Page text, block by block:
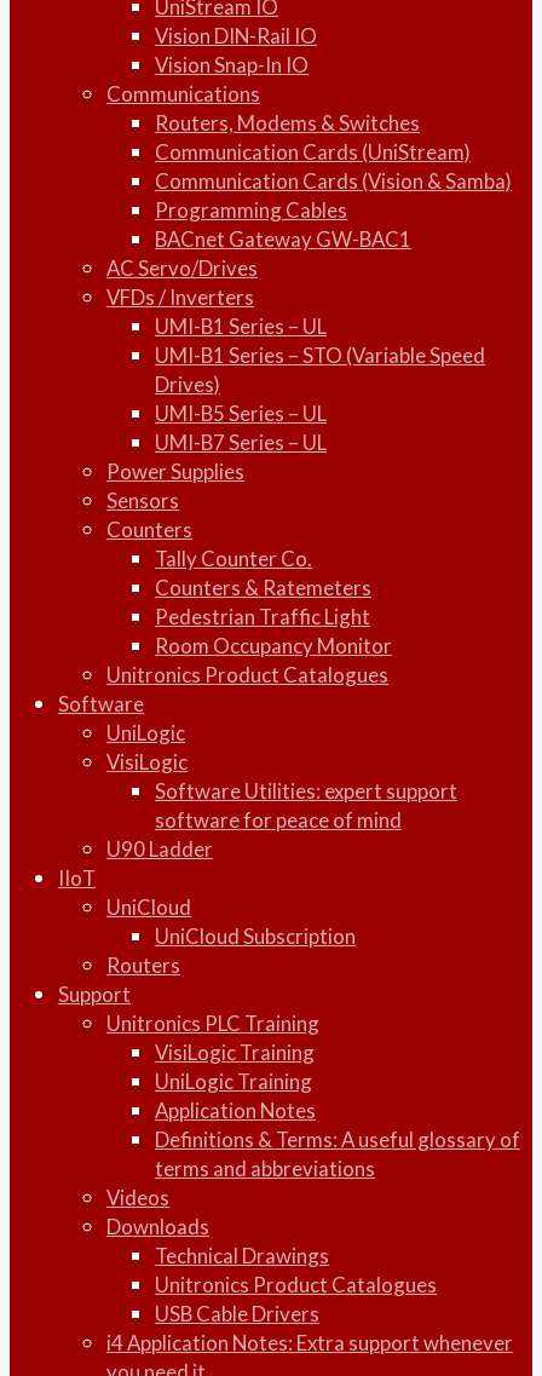
UniStream IO
Vision DIN-Rail IO
Vision Snap-In IO
Communications
Routers, Modems & Switches
Communication Cards (UniStream)
Communication Cards (Vision & Samba)
Programming Cables
BACnet Gateway GW-BAC1
AC Servo/Drives
VFDs / Inverters
UMI-B1 Series – UL
UMI-B1 Series – STO (Variable Speed
Drives)
UMI-B5 Series – UL
UMI-B7 Series – UL
Power Supplies
Sensors
Counters
Tally Counter Co.
Counters & Ratemeters
Pedestrian Traffic Light
Room Occupancy Monitor
Unitronics Product Catalogues
Software
UniLogic
VisiLogic
Software Utilities: expert support
software for peace of mind
U90 Ladder
IIoT
UniCloud
UniCloud Subscription
Routers
Support
Unitronics PLC Training
VisiLogic Training
UniLogic Training
Application Notes
Definitions & Terms: A useful glossary of
terms and abbreviations
Videos
Downloads
Technical Drawings
Unitronics Product Catalogues
USB Cable Drivers
i4 Application Notes: Extra support whenever